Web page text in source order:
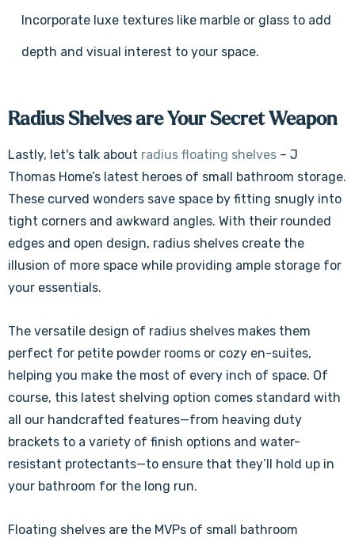
Incorporate luxe textures like marble or glass to add
depth and visual interest to your space.
Radius Shelves are Your Secret Weapon
Lastly, let's talk about radius floating shelves – J
Thomas Home’s latest heroes of small bathroom storage.
These curved wonders save space by fitting snugly into
tight corners and awkward angles. With their rounded
edges and open design, radius shelves create the
illusion of more space while providing ample storage for
your essentials.
The versatile design of radius shelves makes them
perfect for petite powder rooms or cozy en-suites,
helping you make the most of every inch of space. Of
course, this latest shelving option comes standard with
all our handcrafted features—from heaving duty
brackets to a variety of finish options and water-
resistant protectants—to ensure that they’ll hold up in
your bathroom for the long run.
Floating shelves are the MVPs of small bathroom